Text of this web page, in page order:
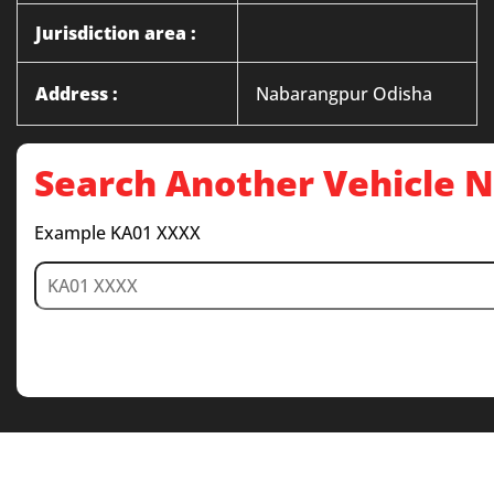
Jurisdiction area :
Address : Nabarangpur Odisha
Search Another Vehicle
Example KA01 XXXX